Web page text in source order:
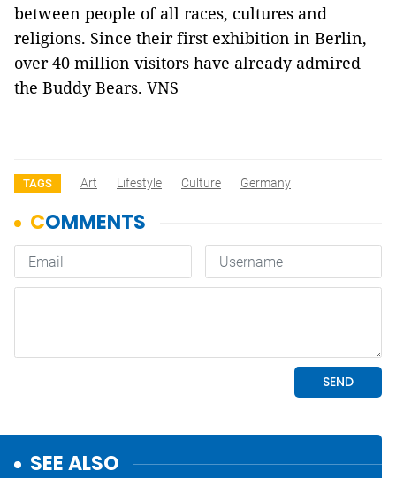
between people of all races, cultures and
religions. Since their first exhibition in Berlin,
over 40 million visitors have already admired
the Buddy Bears. VNS
TAGS Art Lifestyle Culture Germany
SEE ALSO